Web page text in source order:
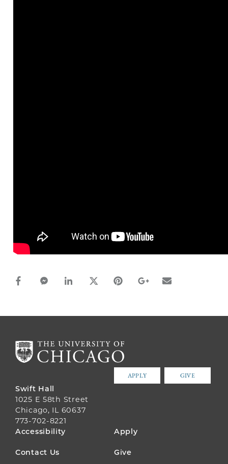
facebook_share share
facebook_msg share
linkedin sharetwitter sharepinterest sharegoogle_plus share
email share
APPLY GIVE
Swift Hall
1025 E 58th Street
Chicago, IL 60637
773-702-8221
FOOTER
MENU
Accessibility Apply
Contact Us Give